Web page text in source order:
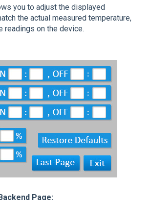
you to adjust the displayed
the actual measured temperature,
readings on the device.
Page: